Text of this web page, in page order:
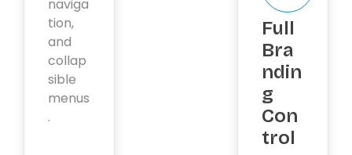
naviga
tion,
and
collap
sible
menus
.
Full
Bra
ndin
g
Con
trol